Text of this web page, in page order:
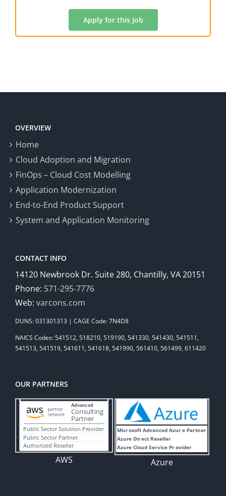
Apply for this Job
OVERVIEW
Home
Cloud Adoption and Migration
FinOps – Cloud Cost Modelling
Application Modernization
End-to-End Product Support
System and Application Monitoring
CONTACT INFO
14120 Newbrook Dr. Suite 280, Chantilly, VA 20151
Phone: 571-295-7776
Web: varcons.com
DUNS: 031301313 | CAGE Code: 7N4D8
NAICS Codes: 541512, 518210, 519190, 541330, 541430, 541511,
541513, 541519, 541611, 541618, 541990, 561410, 561499, 611420
OUR PARTNERS
AWS Azure